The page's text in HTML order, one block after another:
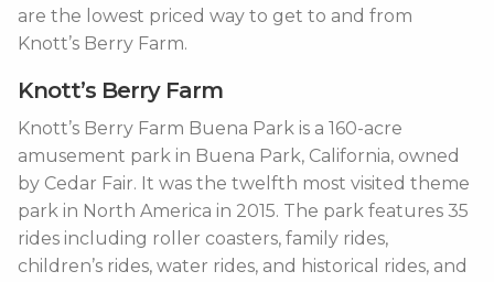
are the lowest priced way to get to and from
Knott’s Berry Farm.
Knott’s Berry Farm
Knott’s Berry Farm Buena Park is a 160-acre
amusement park in Buena Park, California, owned
by Cedar Fair. It was the twelfth most visited theme
park in North America in 2015. The park features 35
rides including roller coasters, family rides,
children’s rides, water rides, and historical rides, and